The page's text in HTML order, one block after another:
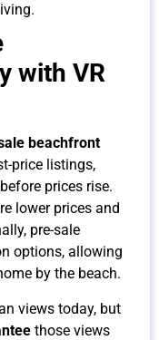
with VR
beachfront
price listings,
prices rise.
lower prices and
pre-sale
options, allowing
by the beach.
views today, but
those views